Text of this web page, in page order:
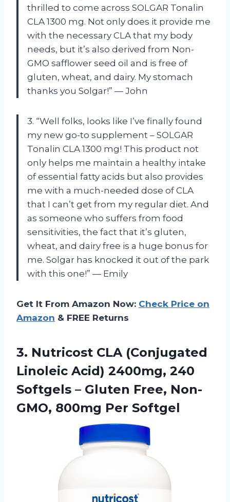
thrilled to come across SOLGAR Tonalin
CLA 1300 mg. Not only does it provide me
with the necessary CLA that my body
needs, but it’s also derived from Non-
GMO safflower seed oil and is free of
gluten, wheat, and dairy. My stomach
thanks you Solgar!” — John
3. “Well folks, looks like I’ve finally found
my new go-to supplement – SOLGAR
Tonalin CLA 1300 mg! This product not
only helps me maintain a healthy intake
of essential fatty acids but also provides
me with a much-needed dose of CLA
that I can’t get from my regular diet. And
as someone who suffers from food
sensitivities, the fact that it’s gluten,
wheat, and dairy free is a huge bonus for
me. Solgar has knocked it out of the park
with this one!” — Emily
Get It From Amazon Now: Check Price on
Amazon & FREE Returns
3. Nutricost CLA (Conjugated
Linoleic Acid) 2400mg, 240
Softgels – Gluten Free, Non-
GMO, 800mg Per Softgel